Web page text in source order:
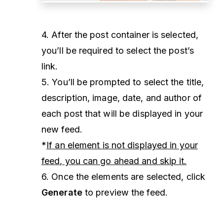
4. After the post container is selected,
you’ll be required to select the post’s
link.
5. You’ll be prompted to select the title,
description, image, date, and author of
each post that will be displayed in your
new feed.
*If an element is not displayed in your
feed, you can go ahead and skip it.
6. Once the elements are selected, click
Generateto preview the feed.